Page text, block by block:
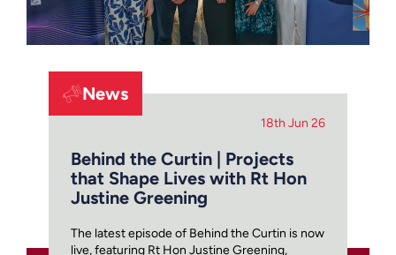
News
18th Jun 26
Behind the Curtin | Projects
that Shape Lives with Rt Hon
Justine Greening
The latest episode of Behind the Curtin is now
live, featuring Rt Hon Justine Greening,